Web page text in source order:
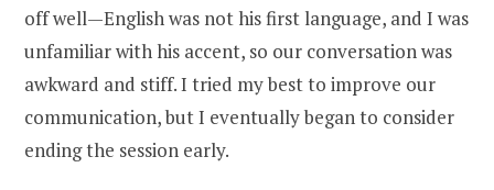
off well—English was not his first language, and I was
unfamiliar with his accent, so our conversation was
awkward and stiff. I tried my best to improve our
communication, but I eventually began to consider
ending the session early.